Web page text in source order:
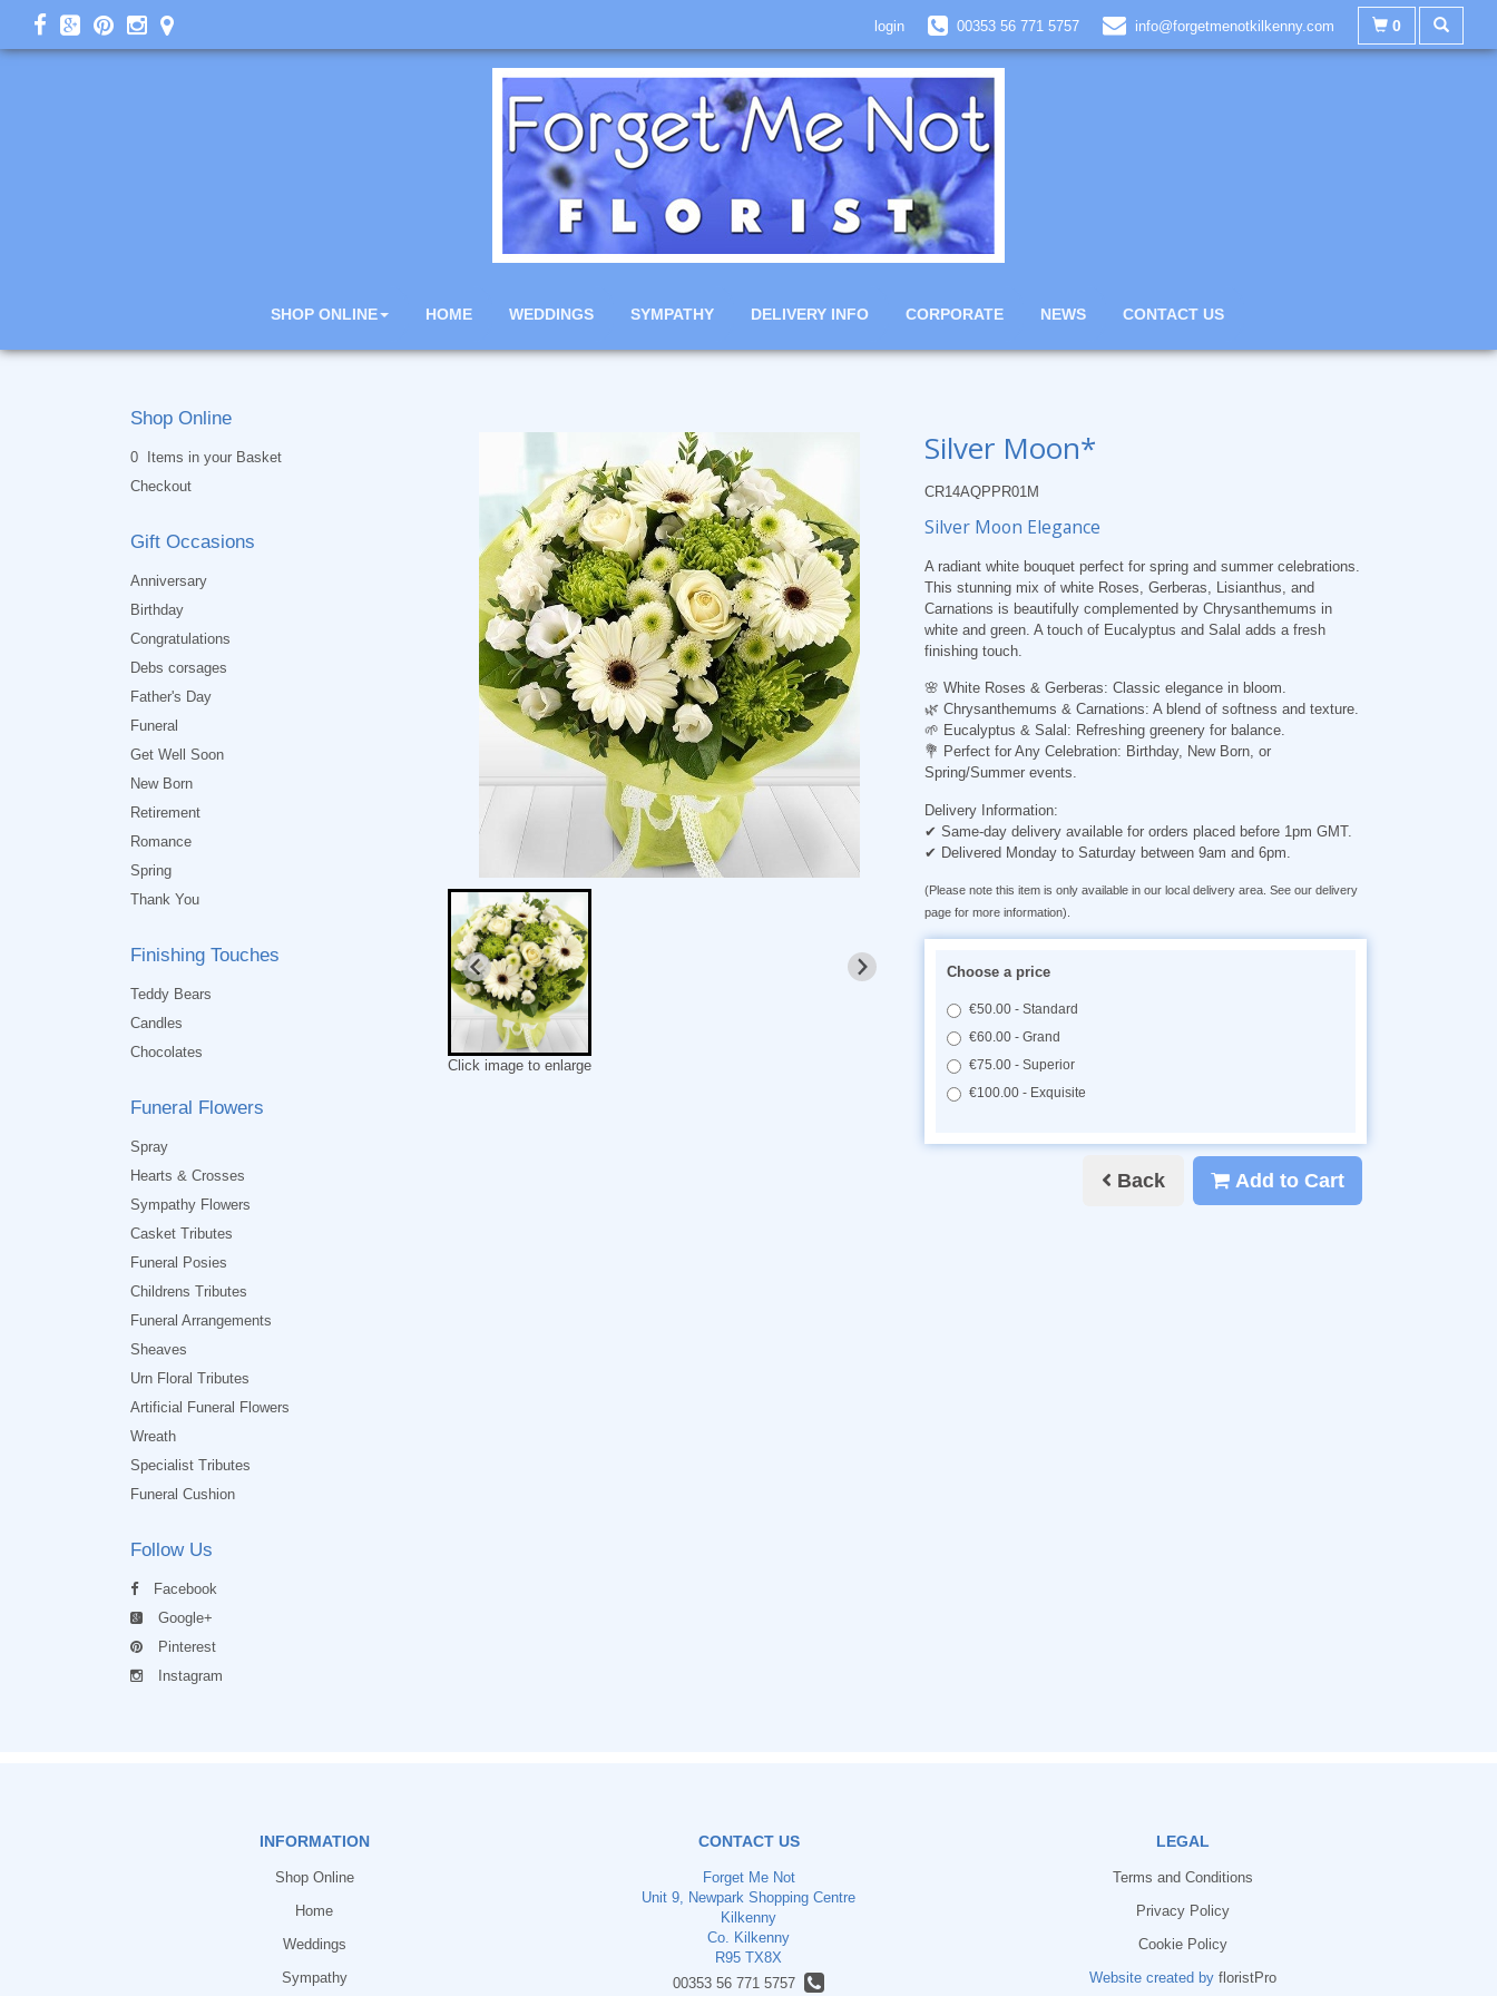
login 00353 56 771 5757 info@forgetmenotkilkenny.com 0
SHOP ONLINE HOME WEDDINGS SYMPATHY DELIVERY INFO CORPORATE NEWS CONTACT US
Shop Online
0 Items in your Basket
Checkout
Gift Occasions
Anniversary
Birthday
Congratulations
Debs corsages
Father's Day
Funeral
Get Well Soon
New Born
Retirement
Romance
Spring
Thank You
Finishing Touches
Teddy Bears
Candles
Chocolates
Funeral Flowers
Spray
Hearts & Crosses
Sympathy Flowers
Casket Tributes
Funeral Posies
Childrens Tributes
Funeral Arrangements
Sheaves
Urn Floral Tributes
Artificial Funeral Flowers
Wreath
Specialist Tributes
Funeral Cushion
Follow Us
Facebook
Google+
Pinterest
Instagram
Click image to enlarge
Silver Moon*
CR14AQPPR01M
Silver Moon Elegance
A radiant white bouquet perfect for spring and summer celebrations.
This stunning mix of white Roses, Gerberas, Lisianthus, and
Carnations is beautifully complemented by Chrysanthemums in
white and green. A touch of Eucalyptus and Salal adds a fresh
finishing touch.
🌸 White Roses & Gerberas: Classic elegance in bloom.
🌿 Chrysanthemums & Carnations: A blend of softness and texture.
🌱 Eucalyptus & Salal: Refreshing greenery for balance.
💐 Perfect for Any Celebration: Birthday, New Born, or
Spring/Summer events.
Delivery Information:
✔ Same-day delivery available for orders placed before 1pm GMT.
✔ Delivered Monday to Saturday between 9am and 6pm.
(Please note this item is only available in our local delivery area. See our delivery
page for more information).
Choose a price
€50.00 - Standard
€60.00 - Grand
€75.00 - Superior
€100.00 - Exquisite
Back Add to Cart
INFORMATION
Shop Online
Home
Weddings
Sympathy
CONTACT US
Forget Me Not
Unit 9, Newpark Shopping Centre
Kilkenny
Co. Kilkenny
R95 TX8X
00353 56 771 5757
LEGAL
Terms and Conditions
Privacy Policy
Cookie Policy
Website created by floristPro